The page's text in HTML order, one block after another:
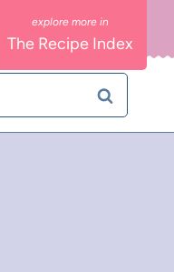
The Recipe Index